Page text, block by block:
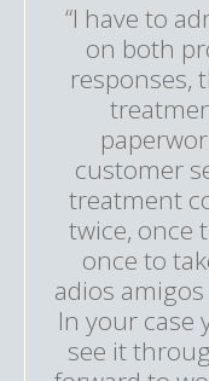
“I have to
on both
responses,
customer
treatment
twice, once
once to
adios
In your case
see it